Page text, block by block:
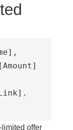
limited offer